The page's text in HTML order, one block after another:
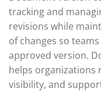
trackingand
revisions while
ofchanges so
approved version.
helps organizations
visibility, and